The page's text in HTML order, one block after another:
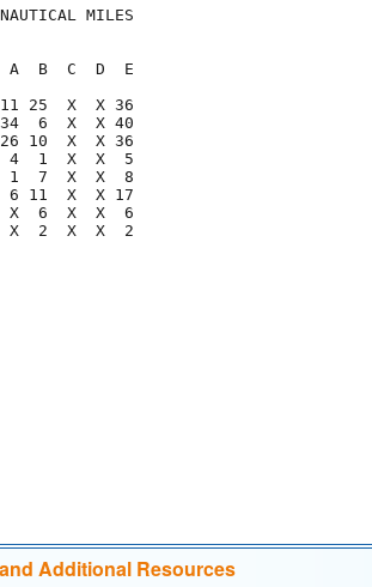
MILES
A  B  C  D  E
25  X  X 36
6  X  X 40
10  X  X 36
4  1  X  X  5
1  7  X  X  8
6 11  X  X 17
X  6  X  X  6
X  2  X  X  2
Additional Resources